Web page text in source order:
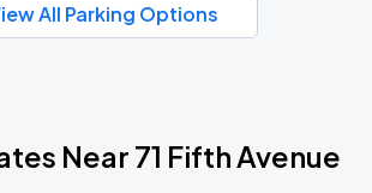
All Parking Options
Near 71 Fifth Avenue